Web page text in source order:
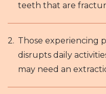
teeth that are
Those experiencing
disrupts daily
may need an